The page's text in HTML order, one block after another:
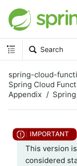
Search
spring-cloud-
Spring Cloud
Appendix
This version
considered